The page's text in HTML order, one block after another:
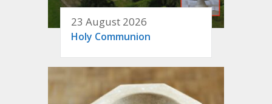
23 August 2026
Holy Communion